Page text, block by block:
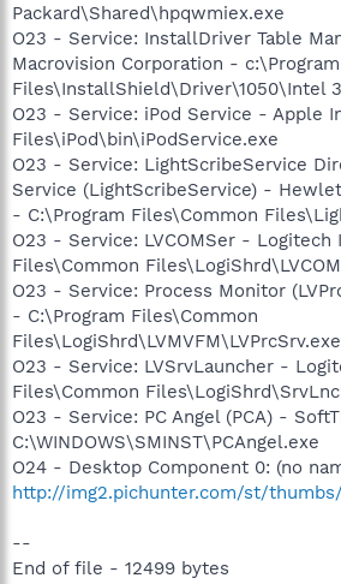
Packard\Shared\hpqwmiex.exe
O23 - Service: InstallDriver Table
Macrovision Corporation -
Files\InstallShield\Driver\1050\Intel
O23 - Service: iPod Service - Apple
Files\iPod\bin\iPodService.exe
O23 - Service: LightScribeService
Service (LightScribeService) -
- C:\Program Files\Common
O23 - Service: LVCOMSer - Logitech
Files\Common
O23 - Service: Process Monitor
- C:\Program Files\Common
Files\LogiShrd\LVMVFM\LVPrcSrv.exe
O23 - Service: LVSrvLauncher -
Files\Common
O23 - Service: PC Angel (PCA) -
C:\WINDOWS\SMINST\PCAngel.exe
O24 - Desktop Component 0: (no
http://img2.pichunter.com/st/thumbs/
--
End of file - 12499 bytes